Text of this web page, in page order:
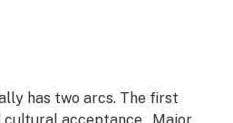
has two arcs. The first